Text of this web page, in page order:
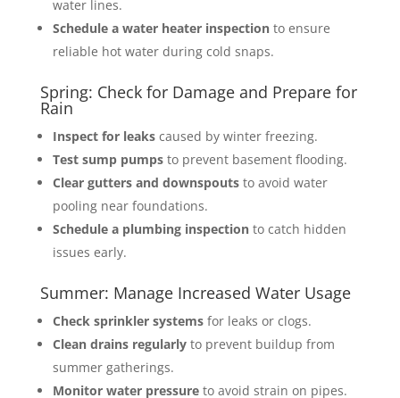
water lines.
Schedule a water heater inspectionto ensure
reliable hot water during cold snaps.
Spring: Check for Damage and Prepare for
Rain
Inspect for leakscaused by winter freezing.
Test sump pumpsto prevent basement flooding.
Clear gutters and downspoutsto avoid water
pooling near foundations.
Schedule a plumbing inspectionto catch hidden
issues early.
Summer: Manage Increased Water Usage
Check sprinkler systemsfor leaks or clogs.
Clean drains regularlyto prevent buildup from
summer gatherings.
Monitor water pressureto avoid strain on pipes.